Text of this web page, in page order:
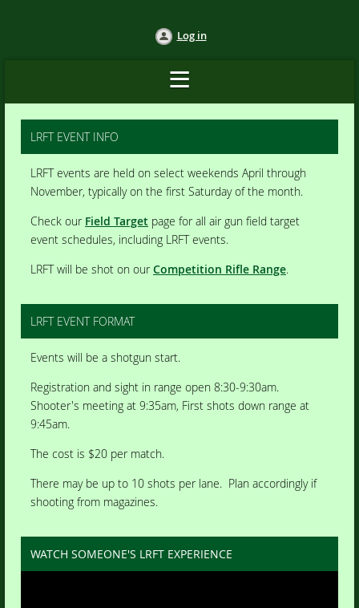
Log in
LRFT EVENT INFO
LRFT events are held on select weekends April through
November, typically on the first Saturday of the month.
Check our Field Target page for all air gun field target
event schedules, including LRFT events.
LRFT will be shot on our Competition Rifle Range.
LRFT EVENT FORMAT
Events will be a shotgun start.
Registration and sight in range open 8:30-9:30am.
Shooter's meeting at 9:35am, First shots down range at
9:45am.
The cost is $20 per match.
There may be up to 10 shots per lane. Plan accordingly if
shooting from magazines.
WATCH SOMEONE'S LRFT EXPERIENCE